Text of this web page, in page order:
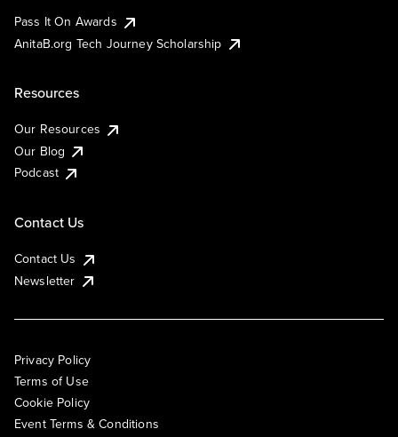
Pass It On Awards
AnitaB.org Tech Journey Scholarship
Resources
Our Resources
Our Blog
Podcast
Contact Us
Contact Us
Newsletter
Privacy Policy
Terms of Use
Cookie Policy
Event Terms & Conditions